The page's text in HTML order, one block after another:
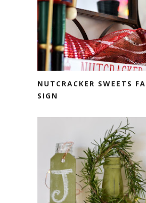
NUTCRACKER SWEETS
SIGN